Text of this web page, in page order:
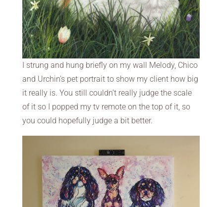
I strung and hung briefly on my wall Melody, Chico
and Urchin’s pet portrait to show my client how big
it really is. You still couldn’t really judge the scale
of it so I popped my tv remote on the top of it, so
you could hopefully judge a bit better.